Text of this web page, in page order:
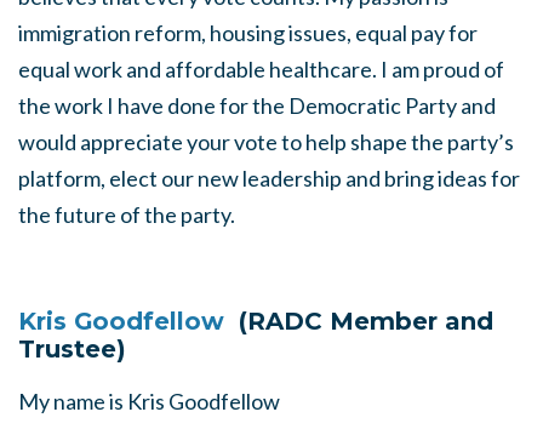
immigration reform, housing issues, equal pay for
equal work and affordable healthcare. I am proud of
the work I have done for the Democratic Party and
would appreciate your vote to help shape the party’s
platform, elect our new leadership and bring ideas for
the future of the party.
Kris Goodfellow (RADC Member and
Trustee)
My name is Kris Goodfellow